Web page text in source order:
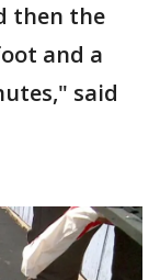
then the
and a
said